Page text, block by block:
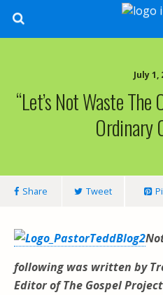
July 1,
“Let’s Not Waste
Ordinary
Share Tweet
following was written by
Editor of The Gospel Project